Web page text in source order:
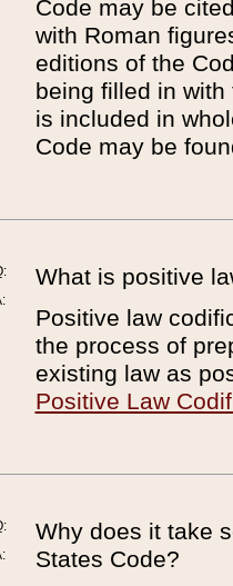
Code may be
with Roman
editions of the
being filled in
is included in
Code may be
What is positive
Positive law
the process of
existing law as
Positive Law
Why does it take
States Code?